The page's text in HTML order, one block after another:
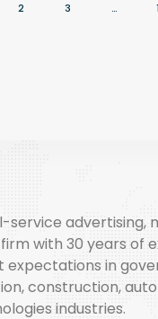
2 3 …
service advertising,
with 30 years of
expectations in
construction,
industries.